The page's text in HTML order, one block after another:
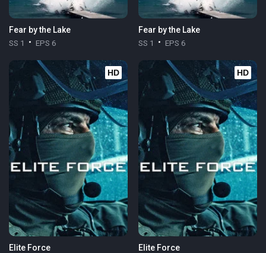
Fear by the Lake
SS 1 EPS 6
Fear by the Lake
SS 1 EPS 6
HD
Elite Force
HD
Elite Force